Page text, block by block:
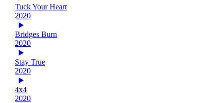
Tuck Your Heart
2020
Bridges Burn
2020
Stay True
2020
4x4
2020